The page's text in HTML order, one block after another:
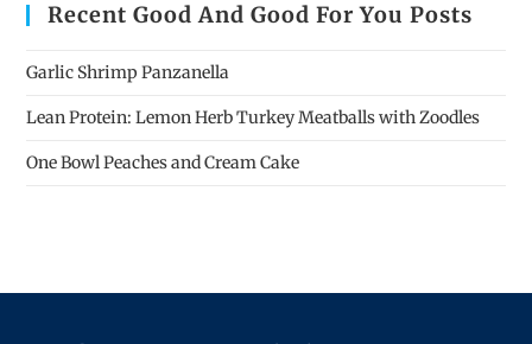
Recent Good And Good For You Posts
Garlic Shrimp Panzanella
Lean Protein: Lemon Herb Turkey Meatballs with Zoodles
One Bowl Peaches and Cream Cake